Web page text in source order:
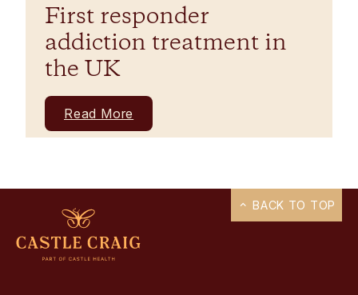
First responder
addiction treatment in
the UK
Read More
BACK TO TOP